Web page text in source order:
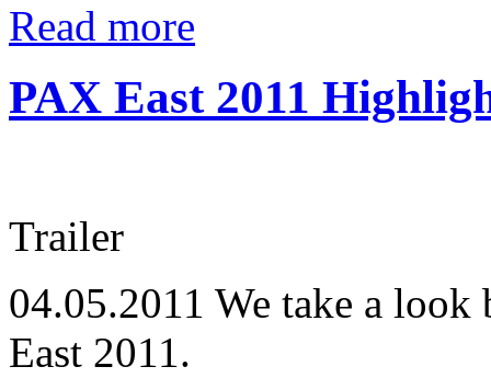
Read more
PAX East 2011
Trailer
04.05.2011 We take a look
East 2011.